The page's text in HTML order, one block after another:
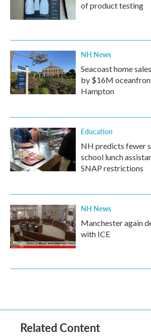
of product testing
NH News
Seacoast home
by $16M
Hampton
Education
NH predicts fewer
school lunch
SNAP restrictions
NH News
Manchester again
with ICE
Related Content